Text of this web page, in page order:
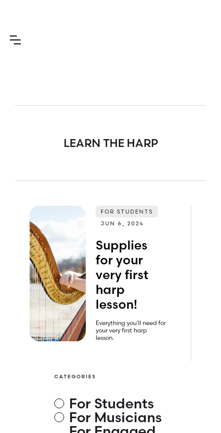
LEARN THE HARP
FOR STUDENTS
JUN 6, 2024
Supplies
for your
very first
harp
lesson!
Everything you'll need for
your very first harp
lesson.
CATEGORIES
For Students
For Musicians